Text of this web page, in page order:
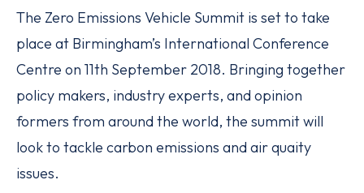
The Zero Emissions Vehicle Summit is set to take
place at Birmingham’s International Conference
Centre on 11th September 2018. Bringing together
policy makers, industry experts, and opinion
formers from around the world, the summit will
look to tackle carbon emissions and air quaity
issues.